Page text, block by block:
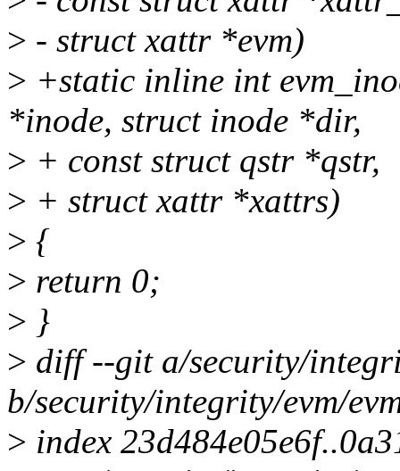
> - struct xattr *evm)
> +static inline int
*inode, struct inode *dir,
> + const struct qstr *qstr,
> + struct xattr *xattrs)
> {
> return 0;
> }
> diff --git a/security/
b/security/integrity/evm/
> index